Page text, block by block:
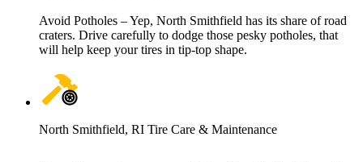
Avoid Potholes – Yep, North Smithfield has its share of road
craters. Drive carefully to dodge those pesky potholes, that
will help keep your tires in tip-top shape.
North Smithfield, RI Tire Care & Maintenance